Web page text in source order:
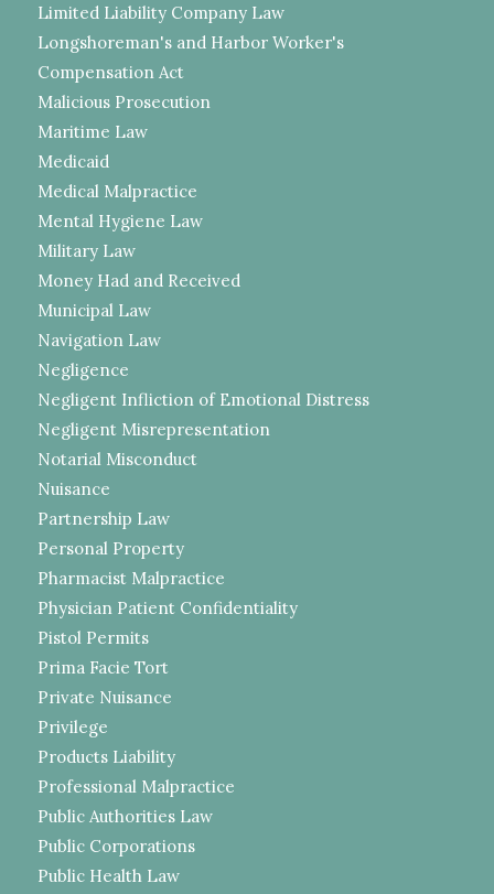
Limited Liability Company Law
Longshoreman's and Harbor Worker's
Compensation Act
Malicious Prosecution
Maritime Law
Medicaid
Medical Malpractice
Mental Hygiene Law
Military Law
Money Had and Received
Municipal Law
Navigation Law
Negligence
Negligent Infliction of Emotional Distress
Negligent Misrepresentation
Notarial Misconduct
Nuisance
Partnership Law
Personal Property
Pharmacist Malpractice
Physician Patient Confidentiality
Pistol Permits
Prima Facie Tort
Private Nuisance
Privilege
Products Liability
Professional Malpractice
Public Authorities Law
Public Corporations
Public Health Law